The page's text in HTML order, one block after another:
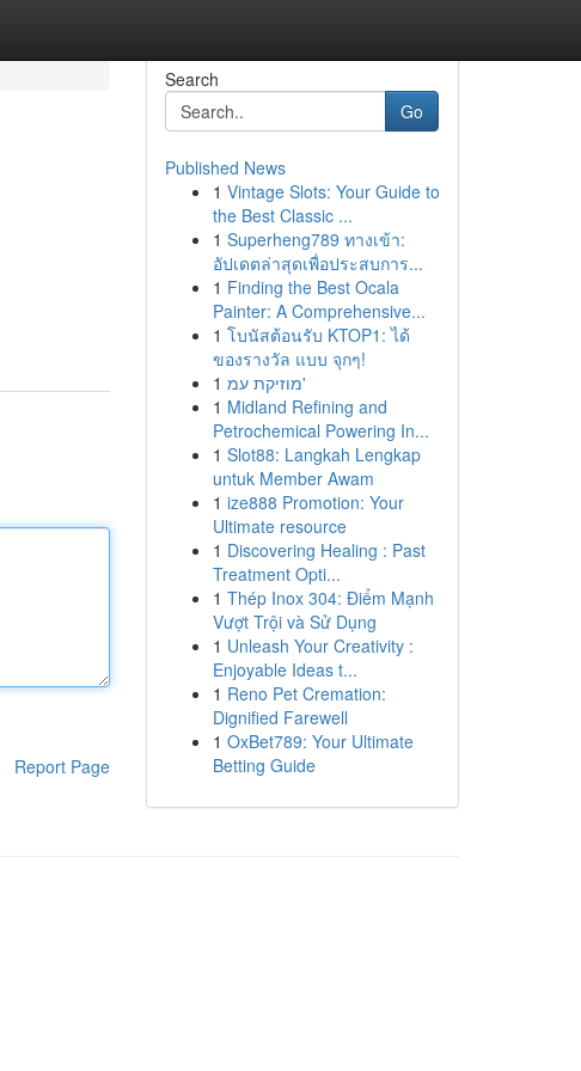
Report Page
Search
Go
Published News
1 Vintage Slots: Your Guide to
the Best Classic ...
1 Superheng789 ทางเข้า:
อัปเดตล่าสุดเพื่อประสบการ...
1 Finding the Best Ocala
Painter: A Comprehensive...
1 โบนัสต้อนรับ KTOP1: ได้
ของรางวัล แบบ จุกๆ!
1
מוזיקת עמ'
1 Midland Refining and
Petrochemical Powering In...
1 Slot88: Langkah Lengkap
untuk Member Awam
1 ize888 Promotion: Your
Ultimate resource
1 Discovering Healing : Past
Treatment Opti...
1 Thép Inox 304: Điểm Mạnh
Vượt Trội và Sử Dụng
1 Unleash Your Creativity :
Enjoyable Ideas t...
1 Reno Pet Cremation:
Dignified Farewell
1 OxBet789: Your Ultimate
Betting Guide